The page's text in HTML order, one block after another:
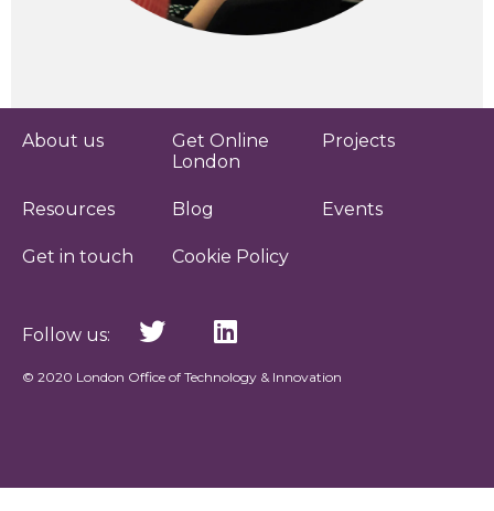
About us
Get Online
London
Projects
Resources Blog Events
Get in touch Cookie Policy
Follow us:
© 2020 London Office of Technology & Innovation